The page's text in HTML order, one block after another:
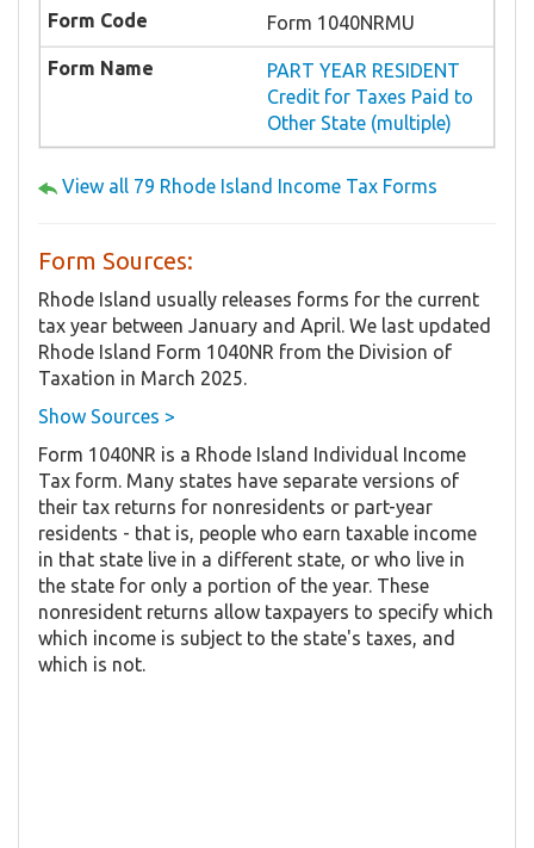
Form 1040NRMU
PART YEAR RESIDENT
Credit for Taxes Paid to
Other State (multiple)
View all 79 Rhode Island Income Tax Forms
Form Sources:
Rhode Island usually releases forms for the current
tax year between January and April. We last updated
Rhode Island Form 1040NR from the Division of
Taxation in March 2025.
Show Sources >
Form 1040NR is a Rhode Island Individual Income
Tax form. Many states have separate versions of
their tax returns for nonresidents or part-year
residents - that is, people who earn taxable income
in that state live in a different state, or who live in
the state for only a portion of the year. These
nonresident returns allow taxpayers to specify which
which income is subject to the state's taxes, and
which is not.